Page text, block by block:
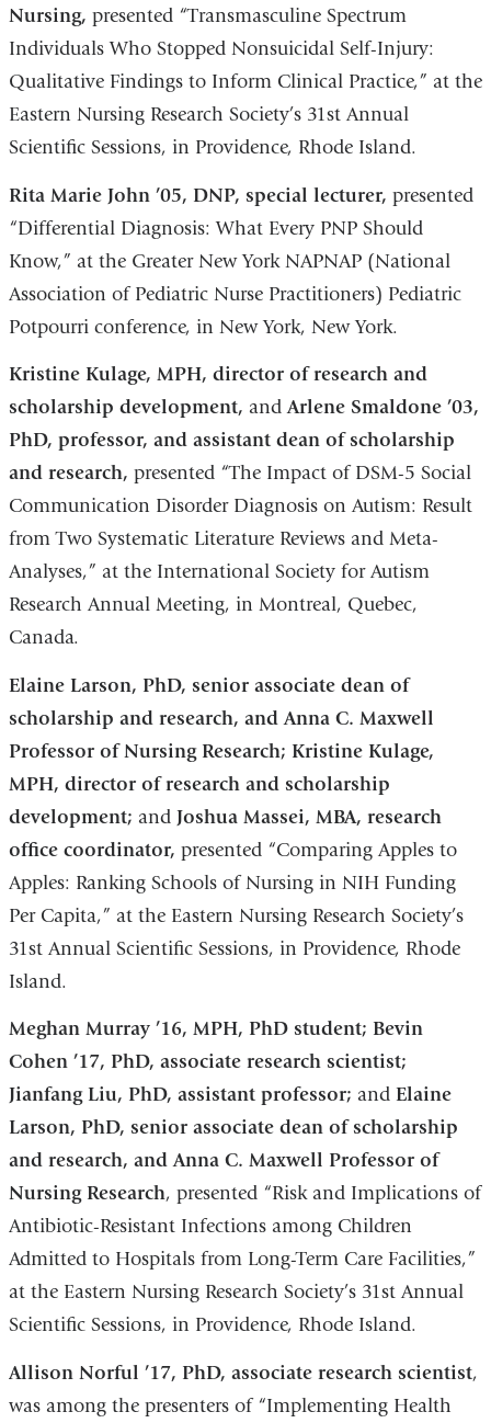
Nursing, presented “Transmasculine Spectrum
Individuals Who Stopped Nonsuicidal Self-Injury:
Qualitative Findings to Inform Clinical Practice,” at the
Eastern Nursing Research Society’s 31st Annual
Scientific Sessions, in Providence, Rhode Island.
Rita Marie John ’05, DNP, special lecturer, presented
“Differential Diagnosis: What Every PNP Should
Know,” at the Greater New York NAPNAP (National
Association of Pediatric Nurse Practitioners) Pediatric
Potpourri conference, in New York, New York.
Kristine Kulage, MPH, director of research and
scholarship development, andArlene Smaldone ’03,
PhD, professor, and assistant dean of scholarship
and research, presented “The Impact of DSM-5 Social
Communication Disorder Diagnosis on Autism: Result
from Two Systematic Literature Reviews and Meta-
Analyses,” at the International Society for Autism
Research Annual Meeting, in Montreal, Quebec,
Canada.
Elaine Larson, PhD, senior associate dean of
scholarship and research, and Anna C. Maxwell
Professor of Nursing Research; Kristine Kulage,
MPH, director of research and scholarship
development; and Joshua Massei, MBA, research
office coordinator, presented “Comparing Apples to
Apples: Ranking Schools of Nursing in NIH Funding
Per Capita,” at the Eastern Nursing Research Society’s
31st Annual Scientific Sessions, in Providence, Rhode
Island.
Meghan Murray ’16, MPH, PhD student; Bevin
Cohen ’17, PhD, associate research scientist;
Jianfang Liu, PhD, assistant professor; and Elaine
Larson, PhD, senior associate dean of scholarship
and research, and Anna C. Maxwell Professor of
Nursing Research, presented “Risk and Implications of
Antibiotic-Resistant Infections among Children
Admitted to Hospitals from Long-Term Care Facilities,”
at the Eastern Nursing Research Society’s 31st Annual
Scientific Sessions, in Providence, Rhode Island.
Allison Norful ’17, PhD, associate research scientist,
was among the presenters of “Implementing Health